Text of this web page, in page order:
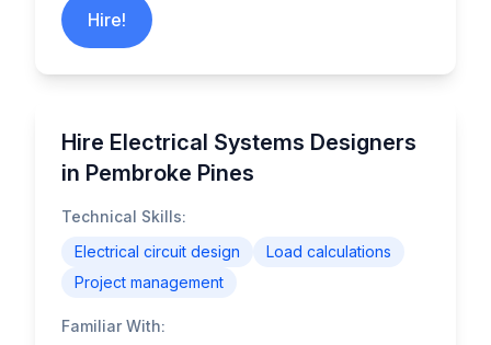
Hire!
Hire Electrical Systems Designers
in Pembroke Pines
Technical Skills:
Electrical circuit design
Load calculations
Project management
Familiar With: